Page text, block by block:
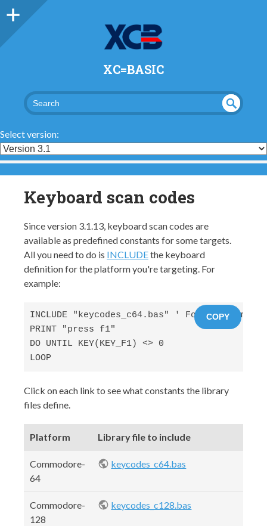
XC=BASIC
NED
Select version:
Keyboard scan codes
Since version 3.1.13, keyboard scan codes are
available as predefined constants for some targets.
All you need to do is INCLUDEthe keyboard
definition for the platform you're targeting. For
example:
INCLUDE "keycodes_c64.bas" ' For the
PRINT "press f1"
DO UNTIL KEY(KEY_F1) <> 0
LOOP
COPY
Click on each link to see what constants the library
files define.
Platform Library file to include
Commodore-
64
keycodes_c64.bas
Commodore-
128
keycodes_c128.bas